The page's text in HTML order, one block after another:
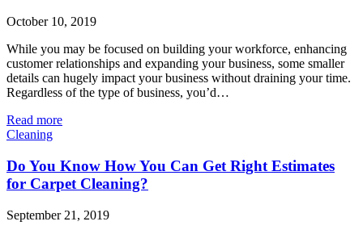
October 10, 2019
While you may be focused on building your workforce, enhancing
customer relationships and expanding your business, some smaller
details can hugely impact your business without draining your time.
Regardless of the type of business, you’d…
Read more
Cleaning
Do You Know How You Can Get Right Estimates
for Carpet Cleaning?
September 21, 2019